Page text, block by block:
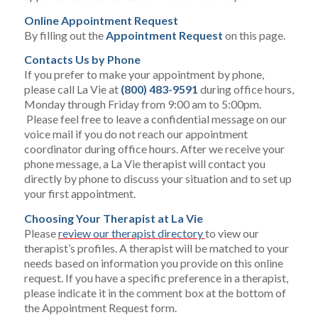
Online Appointment Request
By filling out the Appointment Request on this page.
Contacts Us by Phone
If you prefer to make your appointment by phone,
please call La Vie at (800) 483-9591 during office hours,
Monday through Friday from 9:00 am to 5:00pm.
Please feel free to leave a confidential message on our
voice mail if you do not reach our appointment
coordinator during office hours. After we receive your
phone message, a La Vie therapist will contact you
directly by phone to discuss your situation and to set up
your first appointment.
Choosing Your Therapist at La Vie
Pleasereview our therapist directoryto view our
therapist’s profiles. A therapist will be matched to your
needs based on information you provide on this online
request. If you have a specific preference in a therapist,
please indicate it in the comment box at the bottom of
the Appointment Request form.